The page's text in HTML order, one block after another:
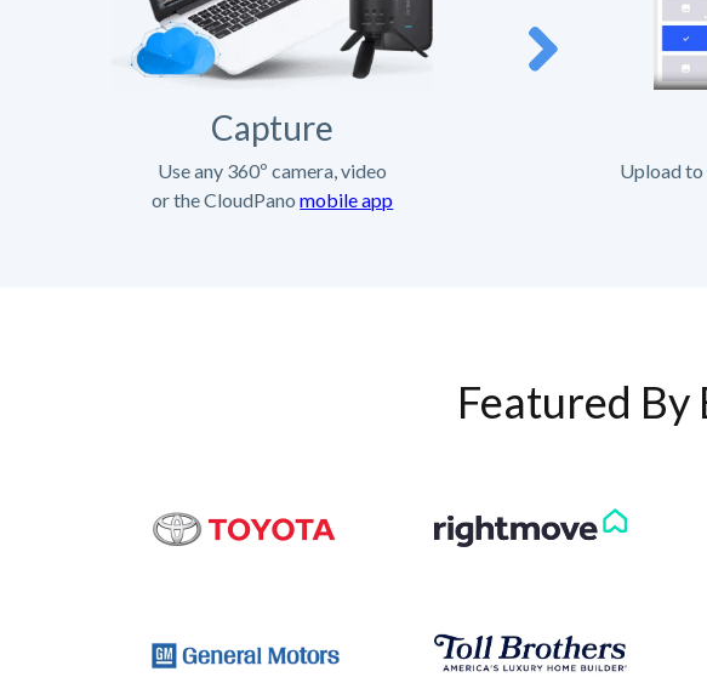
Capture
Use any 360º camera, video
or the CloudPanomobile app
Upload to
Featured